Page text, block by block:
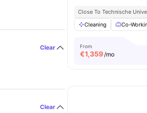
Clear
Clear
Close To Technische
Cleaning
Co-
From
€1,359/mo